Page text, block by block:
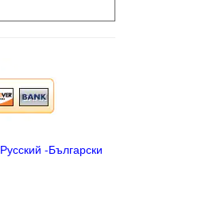
Русский -Български